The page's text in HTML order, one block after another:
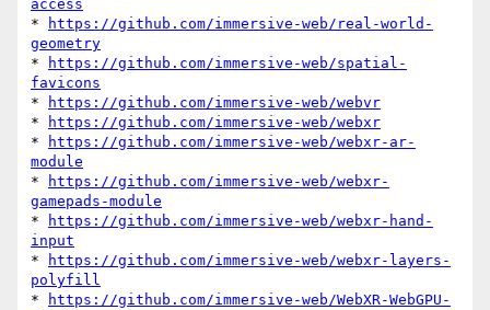
access
*
https://github.com/immersive-web/real-world-
geometry
*
https://github.com/immersive-web/spatial-
favicons
*
https://github.com/immersive-web/webvr
*
https://github.com/immersive-web/webxr
*
https://github.com/immersive-web/webxr-ar-
module
*
https://github.com/immersive-web/webxr-
gamepads-module
*
https://github.com/immersive-web/webxr-hand-
input
*
https://github.com/immersive-web/webxr-layers-
polyfill
*
https://github.com/immersive-web/WebXR-WebGPU-